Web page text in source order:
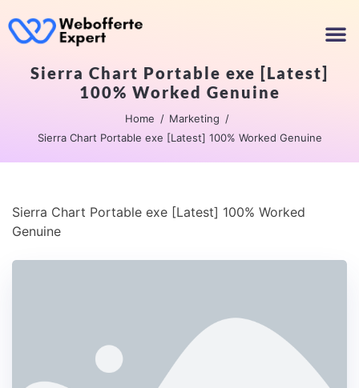
Sierra Chart Portable exe [Latest]
100% Worked Genuine
Home
Marketing
Sierra Chart Portable exe [Latest] 100% Worked Genuine
Sierra Chart Portable exe [Latest] 100% Worked
Genuine